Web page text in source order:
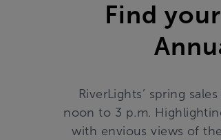
Find
RiverLights’ spring
noon to 3 p.m.
with envious views of